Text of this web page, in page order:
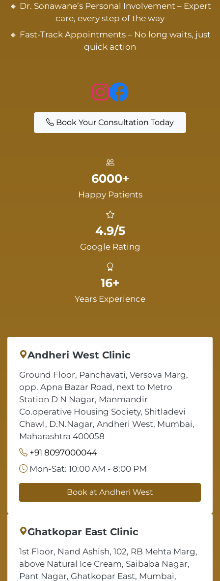
🔸 Dr. Sonawane’s Personal Involvement – Expert
care, every step of the way
🔸 Fast-Track Appointments – No long waits, just
quick action
Book Your Consultation Today
6000+
Happy Patients
4.9/5
Google Rating
16+
Years Experience
Andheri West Clinic
Ground Floor, Panchavati, Versova Marg,
opp. Apna Bazar Road, next to Metro
Station D N Nagar, Manmandir
Co.operative Housing Society, Shitladevi
Chawl, D.N.Nagar, Andheri West, Mumbai,
Maharashtra 400058
+91 8097000044
Mon-Sat: 10:00 AM - 8:00 PM
Book at Andheri West
Ghatkopar East Clinic
1st Floor, Nand Ashish, 102, RB Mehta Marg,
above Natural Ice Cream, Saibaba Nagar,
Pant Nagar, Ghatkopar East, Mumbai,